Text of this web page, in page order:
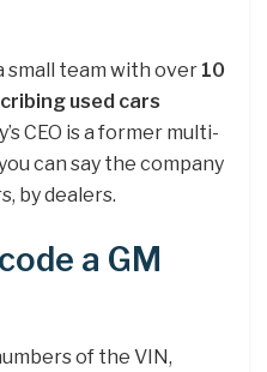
small team with over 10
used cars
CEO is a former multi-
can say the company
by dealers.
a GM
of the VIN,